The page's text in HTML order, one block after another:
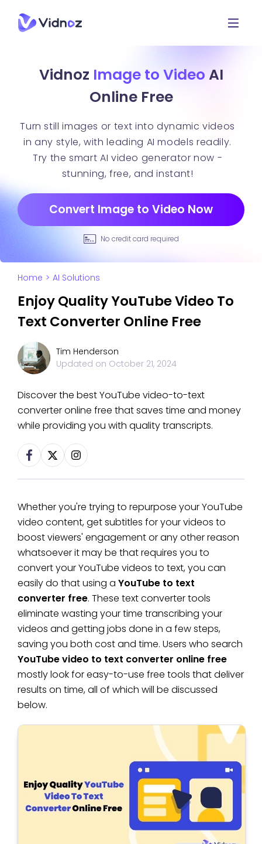
Vidnoz Image to Video AI
Online Free
Turn still images or text into dynamic videos
in any style, with leading AI models readily.
Try the smart AI video generator now -
stunning, free, and instant!
Convert Image to Video Now
No credit card required
Home > AI Solutions
Enjoy Quality YouTube Video To
Text Converter Online Free
Tim Henderson
Updated on October 21, 2024
Discover the best YouTube video-to-text
converter online free that saves time and money
while providing you with quality transcripts.
Whether you're trying to repurpose your YouTube
video content, get subtitles for your videos to
boost viewers' engagement or any other reason
whatsoever it may be that requires you to
convert your YouTube videos to text, you can
easily do that using a YouTube to text
converter free. These text converter tools
eliminate wasting your time transcribing your
videos and getting jobs done in a few steps,
saving you both cost and time. Users who search
YouTube video to text converter online free
mostly look for easy-to-use free tools that deliver
results on time, all of which will be discussed
below.